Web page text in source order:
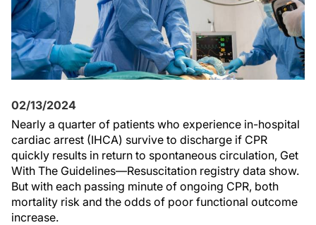
02/13/2024
Nearly a quarter of patients who experience in-hospital
cardiac arrest (IHCA) survive to discharge if CPR
quickly results in return to spontaneous circulation, Get
With The Guidelines—Resuscitation registry data show.
But with each passing minute of ongoing CPR, both
mortality risk and the odds of poor functional outcome
increase.